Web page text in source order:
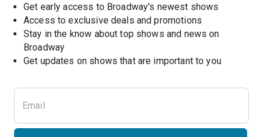
Get early access to Broadway's newest shows
Access to exclusive deals and promotions
Stay in the know about top shows and news on
Broadway
Get updates on shows that are important to you